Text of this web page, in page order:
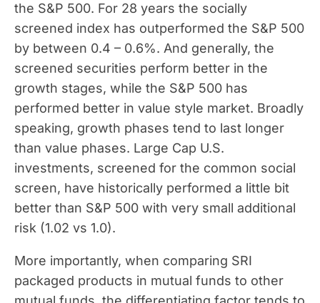
the S&P 500. For 28 years the socially
screened index has outperformed the S&P 500
by between 0.4 – 0.6%. And generally, the
screened securities perform better in the
growth stages, while the S&P 500 has
performed better in value style market. Broadly
speaking, growth phases tend to last longer
than value phases. Large Cap U.S.
investments, screened for the common social
screen, have historically performed a little bit
better than S&P 500 with very small additional
risk (1.02 vs 1.0).
More importantly, when comparing SRI
packaged products in mutual funds to other